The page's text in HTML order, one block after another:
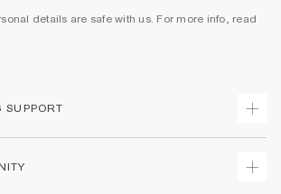
details are safe with us. For more info, read
SUPPORT